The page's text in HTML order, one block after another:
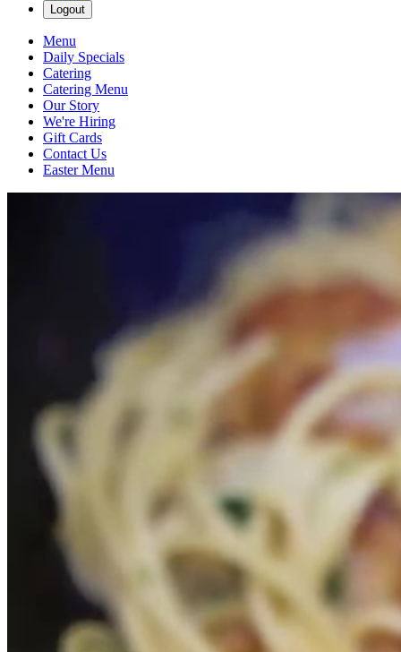
Logout
Menu
Daily Specials
Catering
Catering Menu
Our Story
We're Hiring
Gift Cards
Contact Us
Easter Menu